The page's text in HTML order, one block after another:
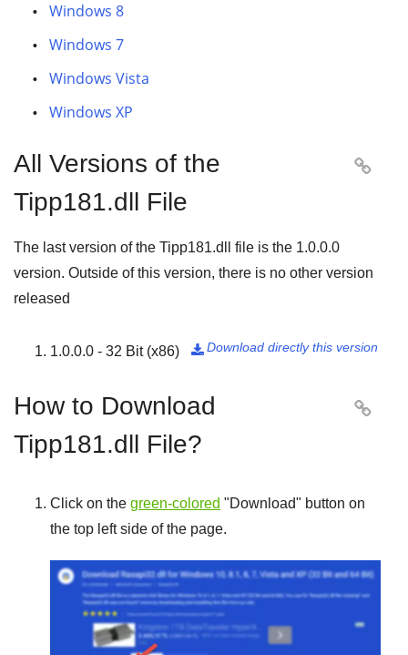
Windows 8
Windows 7
Windows Vista
Windows XP
All Versions of the
Tipp181.dll File

The last version of the Tipp181.dll file is the 1.0.0.0
version. Outside of this version, there is no other version
released
1.0.0.0 - 32 Bit (x86) Download directly this version

How to Download
Tipp181.dll File?

Click on the green-colored "Download" button on
the top left side of the page.